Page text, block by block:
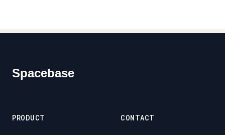
Spacebase
PRODUCT CONTACT